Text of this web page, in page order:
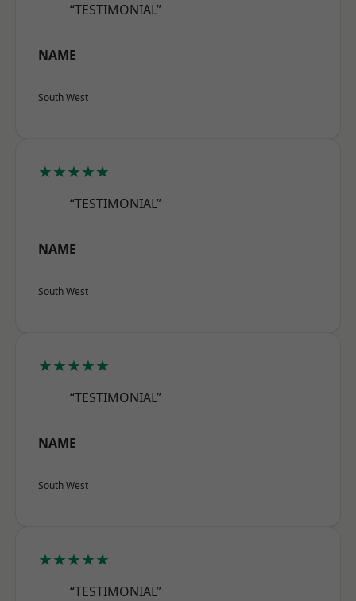
“TESTIMONIAL”
NAME
South West
★★★★★
“TESTIMONIAL”
NAME
South West
★★★★★
“TESTIMONIAL”
NAME
South West
★★★★★
“TESTIMONIAL”